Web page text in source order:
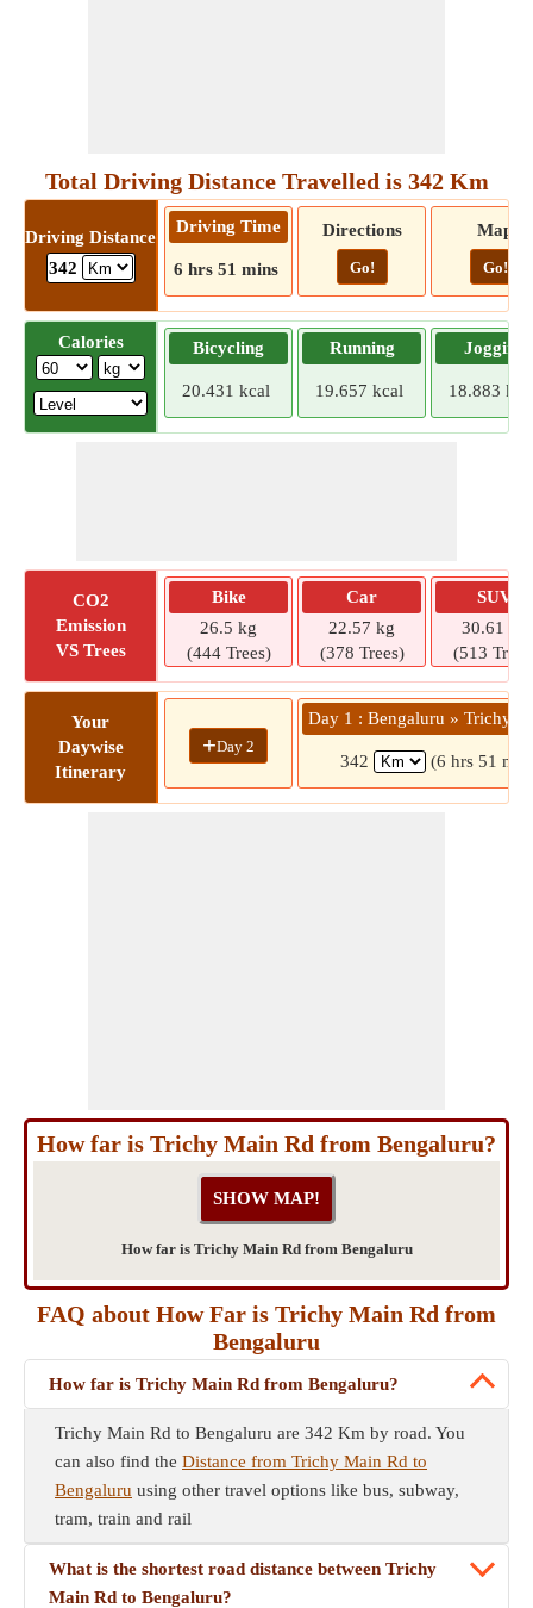
Total Driving Distance Travelled is 342 Km
Driving Distance
342
Driving Time
6 hrs 51 mins
Directions
Go!
Map
Go!
Calories Bicycling
20.431 kcal
Running
19.657 kcal
Jogging
18.883
CO2
Emission
VS Trees
Bike
26.5 kg
(444 Trees)
Car
22.57 kg
(378 Trees)
SUV
30.61 kg
(513
Your
Daywise
Itinerary
+Day 2
Day 1 : Bengaluru » Trichy
342 (6 hrs 51
How far is Trichy Main Rd from Bengaluru?
How far is Trichy Main Rd from Bengaluru
FAQ about How Far is Trichy Main Rd from
Bengaluru
How far is Trichy Main Rd from Bengaluru?
Trichy Main Rd to Bengaluru are 342 Km by road. You
can also find the Distance from Trichy Main Rd to
Bengaluru using other travel options like bus, subway,
tram, train and rail
What is the shortest road distance between Trichy
Main Rd to Bengaluru?